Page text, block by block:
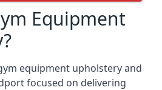
Equipment
equipment upholstery and
focused on delivering